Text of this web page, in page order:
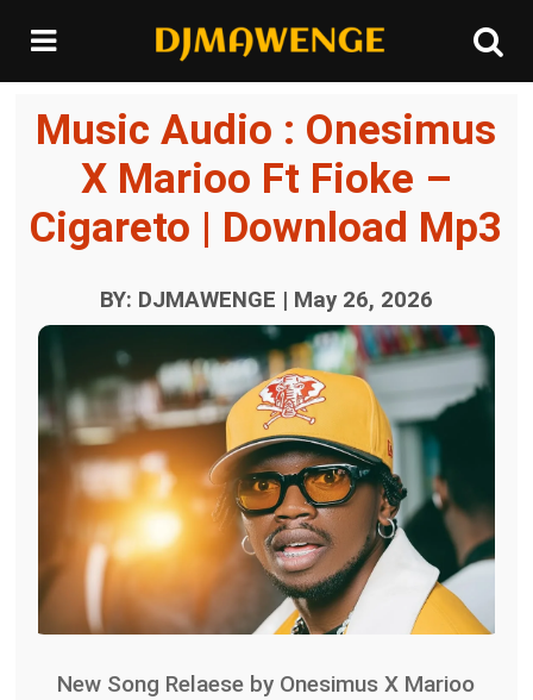
Music Audio : Onesimus
X Marioo Ft Fioke –
Cigareto | Download Mp3
BY: DJMAWENGE | May 26, 2026
New Song Relaese by Onesimus X Marioo